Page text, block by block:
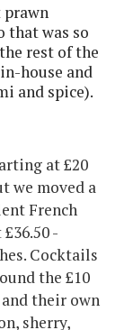
prawn
that was so
rest of the
house and
and spice).
at £20
we moved a
French
-
Cocktails
the £10
their own
sherry,